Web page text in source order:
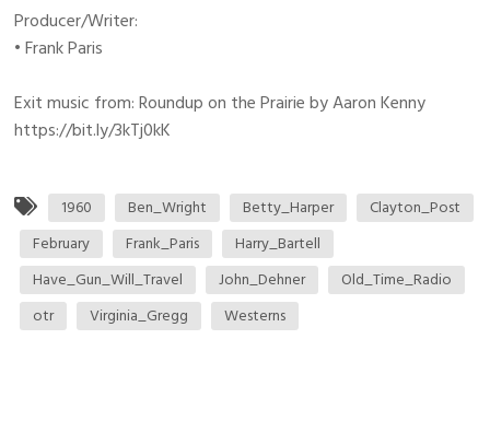
Producer/Writer:
• Frank Paris
Exit music from: Roundup on the Prairie by Aaron Kenny
https://bit.ly/3kTj0kK
1960 Ben_Wright Betty_Harper
Clayton_Post
February
Frank_Paris
Harry_Bartell
Have_Gun_Will_Travel
John_Dehner
Old_Time_Radio
otr
Virginia_Gregg Westerns